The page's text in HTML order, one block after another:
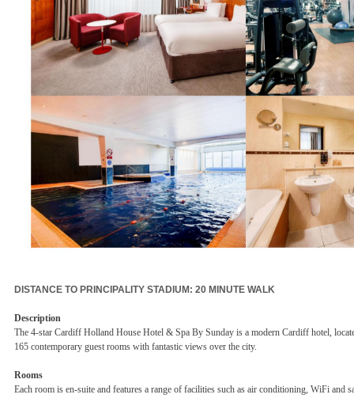
DISTANCE TO PRINCIPALITY STADIUM: 20 MINUTE WALK
Description
The 4-star Cardiff Holland House Hotel & Spa By Sunday is a modern Cardiff hotel,
165 contemporary guest rooms with fantastic views over the city.
Rooms
Each room is en-suite and features a range of facilities such as air conditioning, WiFi and